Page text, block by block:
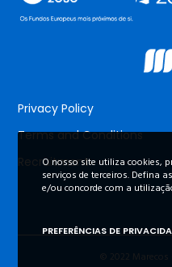
Privacy Policy
Terms and Conditions
Recruitment
© 2022
O nosso site utiliza cookies,
serviços de terceiros. Defina
e/ou concorde com a
PREFERÊNCIAS DE